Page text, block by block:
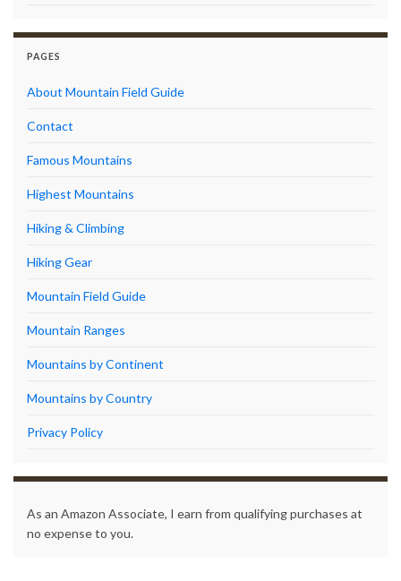
PAGES
About Mountain Field Guide
Contact
Famous Mountains
Highest Mountains
Hiking & Climbing
Hiking Gear
Mountain Field Guide
Mountain Ranges
Mountains by Continent
Mountains by Country
Privacy Policy
As an Amazon Associate, I earn from qualifying purchases at
no expense to you.